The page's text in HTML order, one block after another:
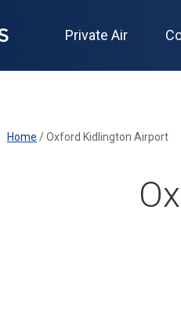
Private Air
Home /Oxford Kidlington Airport